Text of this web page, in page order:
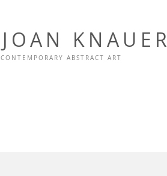
JOAN KNAUER
CONTEMPORARY ABSTRACT ART